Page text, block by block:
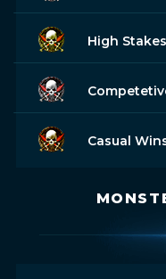
High
Casual